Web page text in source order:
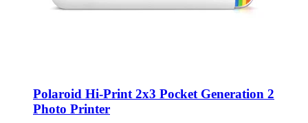
Polaroid Hi-Print 2x3 Pocket Generation 2
Photo Printer